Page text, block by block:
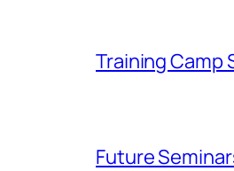
Training Camp
Future